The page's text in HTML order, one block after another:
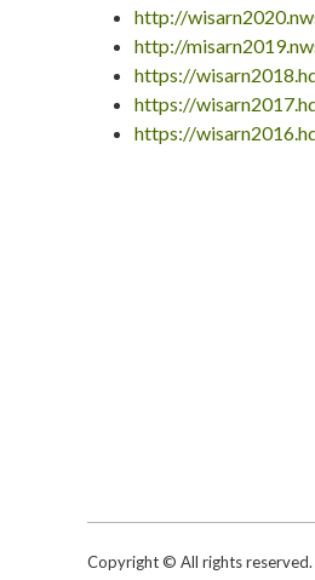
http://
http://
https://
https://
https://
Copyright © All rights reserved.